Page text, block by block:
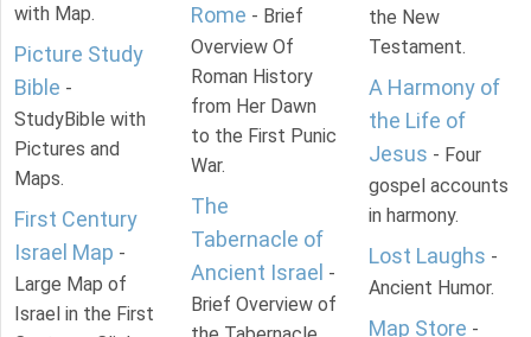
with Map.
Picture Study
Bible -
StudyBible with
Pictures and
Maps.
First Century
Israel Map -
Large Map of
Israel in the First
Rome - Brief
Overview Of
Roman History
from Her Dawn
to the First Punic
War.
The
Tabernacle of
Ancient Israel -
Brief Overview of
the New
Testament.
A Harmony of
the Life of
Jesus - Four
gospel accounts
in harmony.
Lost Laughs -
Ancient Humor.
Map Store -